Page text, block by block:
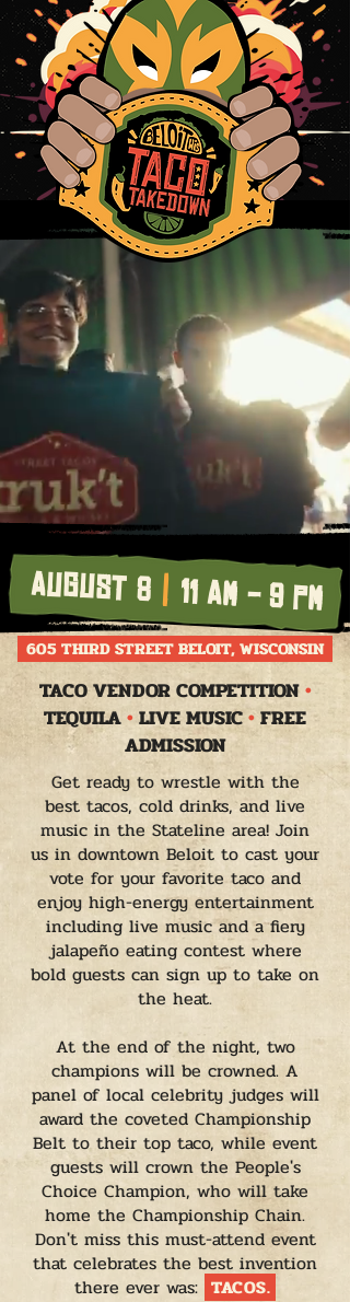
605 THIRD STREET BELOIT, WISCONSIN
TACO VENDOR COMPETITION•
TEQUILA•LIVE MUSIC•FREE
ADMISSION
Get ready to wrestle with the
best tacos, cold drinks, and live
music in the Stateline area! Join
us in downtown Beloit to cast your
vote for your favorite taco and
enjoy high-energy entertainment
including live music and a fiery
jalapeño eating contest where
bold guests can sign up to take on
the heat.
At the end of the night, two
champions will be crowned. A
panel of local celebrity judges will
award the coveted Championship
Belt to their top taco, while event
guests will crown the People's
Choice Champion, who will take
home the Championship Chain.
Don't miss this must-attend event
that celebrates the best invention
there ever was: TACOS.
AUGUST 8 | 11 AM - 9 PM